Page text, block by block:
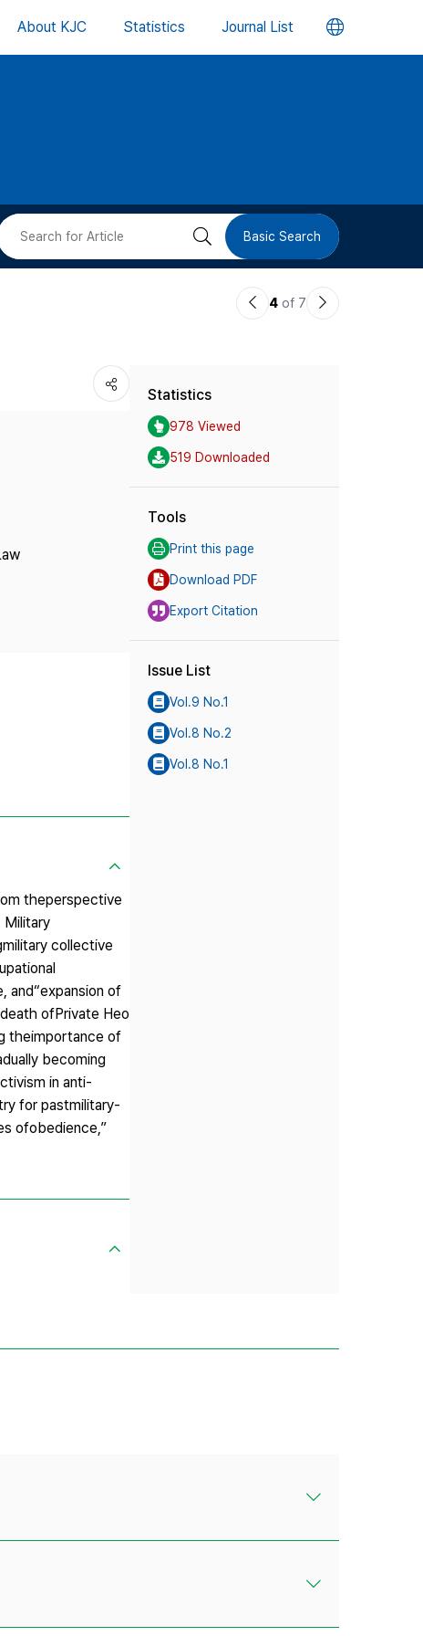
About KJC Statistics Journal List 언
버
검 Basic Search
이4 of 7
다
theperspective
Military
collective
and“expansion of
ofPrivate Heo
theimportance of
becoming
in anti-
for pastmilitary-
ofobedience,”
Statistics
978 Viewed
519 Downloaded
Tools
Print this page
Download PDF
Export Citation
Issue List
Vol.9 No.1
Vol.8 No.2
Vol.8 No.1